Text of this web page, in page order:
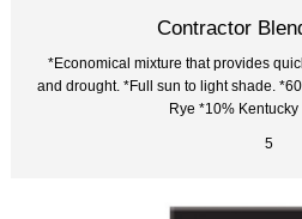
Contractor
*Economical mixture that provides
and drought. *Full sun to light shade.
Rye *10%
5